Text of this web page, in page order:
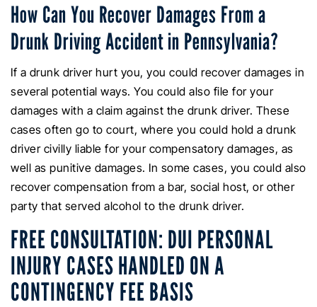
How Can You Recover Damages From a
Drunk Driving Accident in Pennsylvania?
If a drunk driver hurt you, you could recover damages in
several potential ways. You could also file for your
damages with a claim against the drunk driver. These
cases often go to court, where you could hold a drunk
driver civilly liable for your compensatory damages, as
well as punitive damages. In some cases, you could also
recover compensation from a bar, social host, or other
party that served alcohol to the drunk driver.
FREE CONSULTATION: DUI PERSONAL
INJURY CASES HANDLED ON A
CONTINGENCY FEE BASIS